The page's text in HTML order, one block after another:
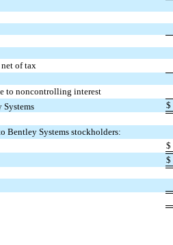
of tax
to noncontrolling interest
$
Bentley Systems stockholders:
$
$